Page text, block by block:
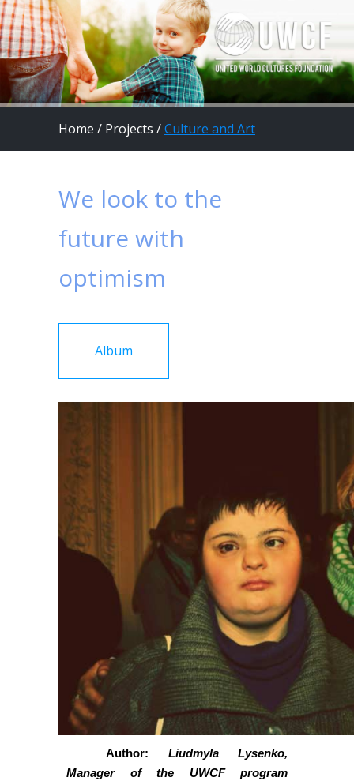
Home / Projects /Culture and Art
We look to the
future with
optimism
Album
Author: Liudmyla Lysenko,
Manager of the UWCF program